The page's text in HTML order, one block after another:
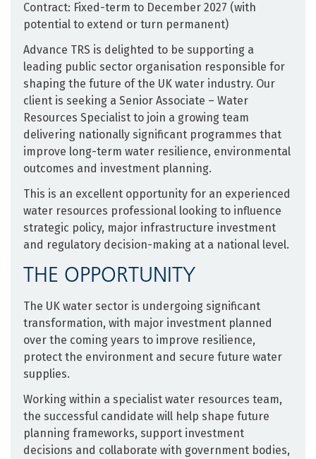
Contract: Fixed-term to December 2027 (with
potential to extend or turn permanent)
Advance TRS is delighted to be supporting a
leading public sector organisation responsible for
shaping the future of the UK water industry. Our
client is seeking a Senior Associate – Water
Resources Specialist to join a growing team
delivering nationally significant programmes that
improve long-term water resilience, environmental
outcomes and investment planning.
This is an excellent opportunity for an experienced
water resources professional looking to influence
strategic policy, major infrastructure investment
and regulatory decision-making at a national level.
THE OPPORTUNITY
The UK water sector is undergoing significant
transformation, with major investment planned
over the coming years to improve resilience,
protect the environment and secure future water
supplies.
Working within a specialist water resources team,
the successful candidate will help shape future
planning frameworks, support investment
decisions and collaborate with government bodies,